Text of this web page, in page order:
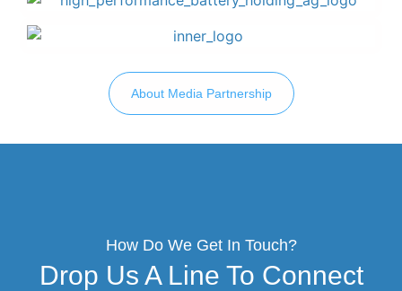
About Media Partnership
How Do We Get In Touch?
Drop Us A Line To Connect